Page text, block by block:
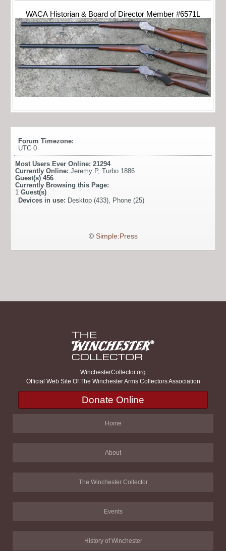
WACA Historian & Board of Director Member #6571L
Forum Timezone:
UTC 0
Most Users Ever Online: 21294
Currently Online: Jeremy P, Turbo 1886
Guest(s) 456
Currently Browsing this Page:
1 Guest(s)
Devices in use: Desktop (433), Phone (25)
© Simple:Press
WinchesterCollector.org
Official Web Site Of The Winchester Arms Collectors Association
Donate Online
Home
About
The Winchester Collector
Events
History of Winchester